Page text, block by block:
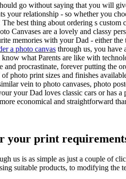
go without saying that you will
your relationship - so whether you
best thing about ordering s custom
Canvases are a lovely and classy
memories with your Dad - either
a photo canvas through us, you have
what Parents are like with
and procrastinate, forever putting the
photo print sizes and finishes
vein to photo canvases, photo
your Dad loves classic cars or has
economical and straightforward
your print
us is as simple as just a couple of
suitable products, to modifying the